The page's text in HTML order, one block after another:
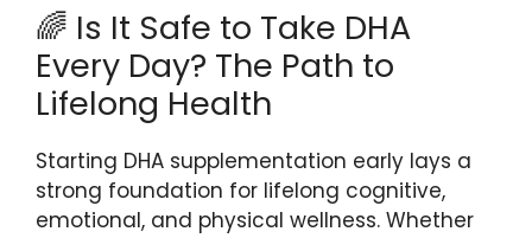
🌈 Is It Safe to Take DHA
Every Day? The Path to
Lifelong Health
Starting DHA supplementation early lays a
strong foundation for lifelong cognitive,
emotional, and physical wellness. Whether